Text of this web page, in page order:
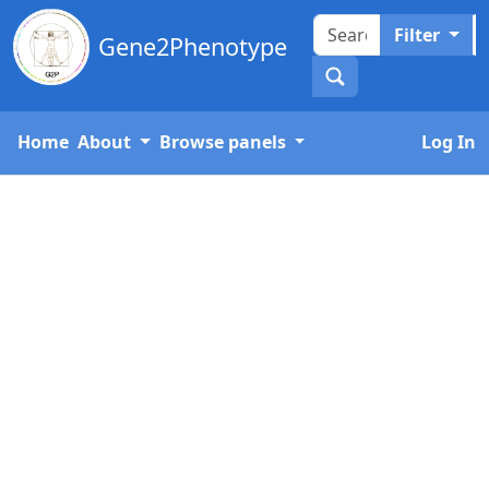
Gene2Phenotype Filter
Home About Browse panels Log In